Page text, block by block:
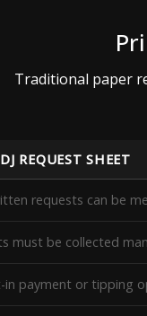
Traditional paper
REQUEST SHEET
requests can be
must be collected
in payment or tipping